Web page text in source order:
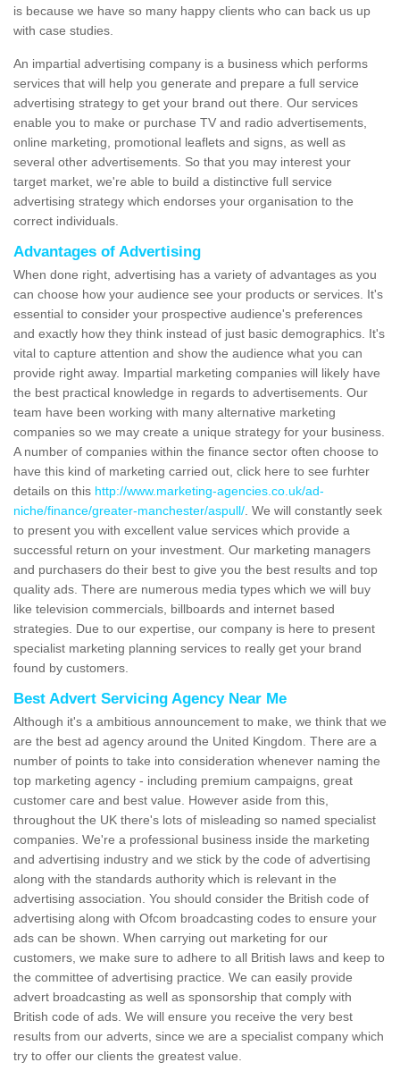
is because we have so many happy clients who can back us up
with case studies.
An impartial advertising company is a business which performs
services that will help you generate and prepare a full service
advertising strategy to get your brand out there. Our services
enable you to make or purchase TV and radio advertisements,
online marketing, promotional leaflets and signs, as well as
several other advertisements. So that you may interest your
target market, we're able to build a distinctive full service
advertising strategy which endorses your organisation to the
correct individuals.
Advantages of Advertising
When done right, advertising has a variety of advantages as you
can choose how your audience see your products or services. It's
essential to consider your prospective audience's preferences
and exactly how they think instead of just basic demographics. It's
vital to capture attention and show the audience what you can
provide right away. Impartial marketing companies will likely have
the best practical knowledge in regards to advertisements. Our
team have been working with many alternative marketing
companies so we may create a unique strategy for your business.
A number of companies within the finance sector often choose to
have this kind of marketing carried out, click here to see furhter
details on this http://www.marketing-agencies.co.uk/ad-
niche/finance/greater-manchester/aspull/ . We will constantly seek
to present you with excellent value services which provide a
successful return on your investment. Our marketing managers
and purchasers do their best to give you the best results and top
quality ads. There are numerous media types which we will buy
like television commercials, billboards and internet based
strategies. Due to our expertise, our company is here to present
specialist marketing planning services to really get your brand
found by customers.
Best Advert Servicing Agency Near Me
Although it's a ambitious announcement to make, we think that we
are the best ad agency around the United Kingdom. There are a
number of points to take into consideration whenever naming the
top marketing agency - including premium campaigns, great
customer care and best value. However aside from this,
throughout the UK there's lots of misleading so named specialist
companies. We're a professional business inside the marketing
and advertising industry and we stick by the code of advertising
along with the standards authority which is relevant in the
advertising association. You should consider the British code of
advertising along with Ofcom broadcasting codes to ensure your
ads can be shown. When carrying out marketing for our
customers, we make sure to adhere to all British laws and keep to
the committee of advertising practice. We can easily provide
advert broadcasting as well as sponsorship that comply with
British code of ads. We will ensure you receive the very best
results from our adverts, since we are a specialist company which
try to offer our clients the greatest value.